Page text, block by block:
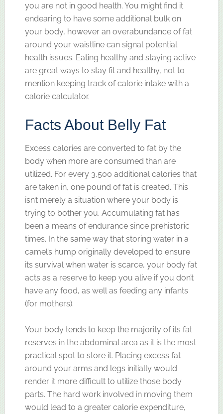
you are not in good health. You might find it
endearing to have some additional bulk on
your body, however an overabundance of fat
around your waistline can signal potential
health issues. Eating healthy and staying active
are great ways to stay fit and healthy, not to
mention keeping track of calorie intake with a
calorie calculator.
Facts About Belly Fat
Excess calories are converted to fat by the
body when more are consumed than are
utilized. For every 3,500 additional calories that
are taken in, one pound of fat is created. This
isn’t merely a situation where your body is
trying to bother you. Accumulating fat has
been a means of endurance since prehistoric
times. In the same way that storing water in a
camel’s hump originally developed to ensure
its survival when water is scarce, your body fat
acts as a reserve to keep you alive if you don’t
have any food, as well as feeding any infants
(for mothers).
Your body tends to keep the majority of its fat
reserves in the abdominal area as it is the most
practical spot to store it. Placing excess fat
around your arms and legs initially would
render it more difficult to utilize those body
parts. The hard work involved in moving them
would lead to a greater calorie expenditure,